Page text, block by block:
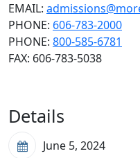
EMAIL:
PHONE: 606-783-2000
PHONE: 800-585-6781
FAX: 606-783-5038
Details
June 5, 2024